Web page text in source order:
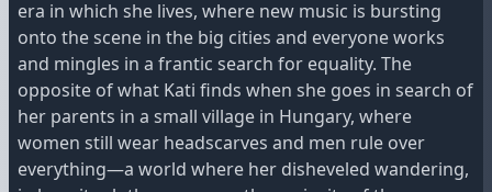
era in which she lives, where new music is bursting
onto the scene in the big cities and everyone works
and mingles in a frantic search for equality. The
opposite of what Kati finds when she goes in search of
her parents in a small village in Hungary, where
women still wear headscarves and men rule over
everything—a world where her disheveled wandering,